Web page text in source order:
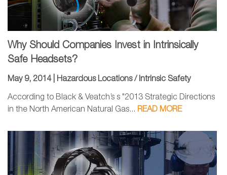
Why Should Companies Invest in Intrinsically
Safe Headsets?
May 9, 2014 | Hazardous Locations / Intrinsic Safety
According to Black & Veatch’s s "2013 Strategic Directions
in the North American Natural Gas... READ MORE